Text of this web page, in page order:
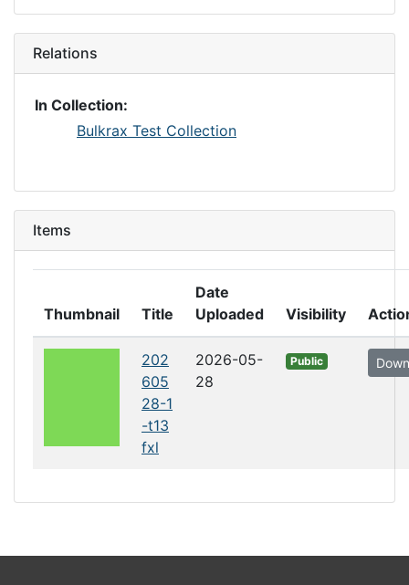
Relations
In Collection:
Bulkrax Test Collection
Items
Thumbnail Title
Date
Uploaded
Visibility
202
605
28-1
-t13
fxl
2026-05-
28
Public